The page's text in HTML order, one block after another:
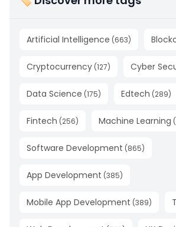
Artificial Intelligence (663)
Cryptocurrency (127) Cyber
Data Science (175) Edtech (289)
Fintech (256) Machine Learning (
Software Development (865)
App Development (385)
Mobile App Development (389)